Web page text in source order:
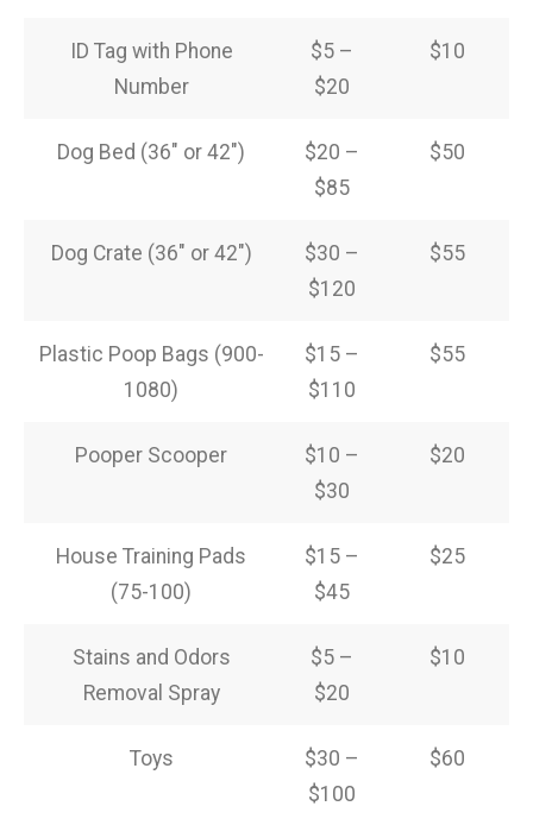
ID Tag with Phone
Number
$5 –
$20
$10
Dog Bed (36″ or 42″)
$20 –
$85
$50
Dog Crate (36″ or 42″)
$30 –
$120
$55
Plastic Poop Bags (900-
1080)
$15 –
$110
$55
Pooper Scooper
$10 –
$30
$20
House Training Pads
(75-100)
$15 –
$45
$25
Stains and Odors
Removal Spray
$5 –
$20
$10
Toys
$30 –
$100
$60